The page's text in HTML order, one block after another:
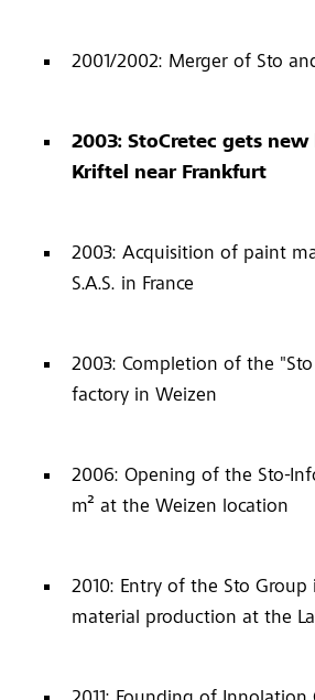
2001/2002: Merger of Sto
2003: StoCretec gets
Kriftel near Frankfurt
2003: Acquisition of paint
S.A.S. in France
2003: Completion of the "Sto
factory in Weizen
2006: Opening of the Sto-
m² at the Weizen location
2010: Entry of the Sto
material production at the